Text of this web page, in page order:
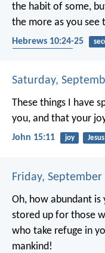
the habit of some,
the more as you see
Hebrews 10:24-25
Saturday,
These things I have
you, and that your
John 15:11 joy Jesus
Friday, September
Oh, how abundant is
stored up for those
who take refuge in
mankind!